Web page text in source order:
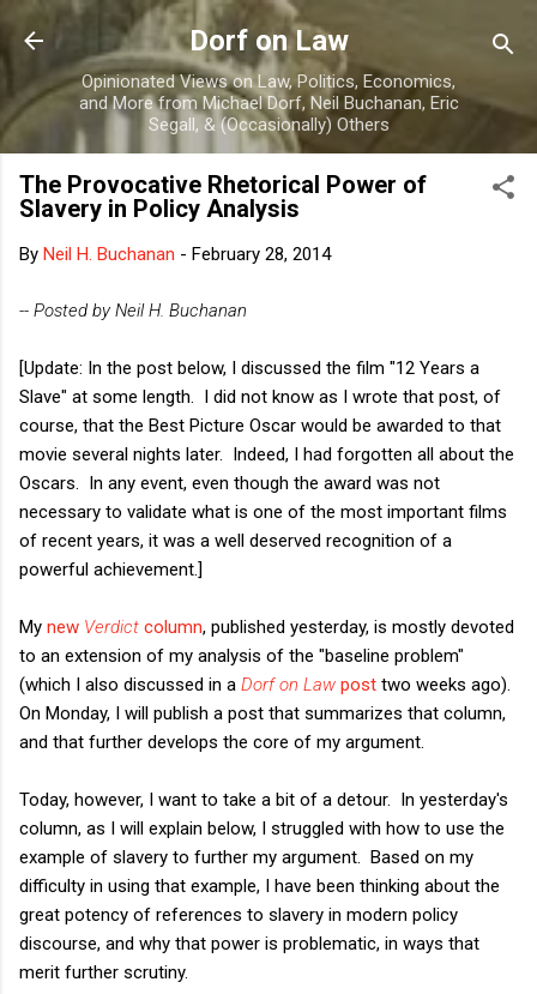
Skip to main content
Dorf on Law
Opinionated Views on Law, Politics, Economics,
and More from Michael Dorf, Neil Buchanan, Eric
Segall, & (Occasionally) Others
The Provocative Rhetorical Power of
Slavery in Policy Analysis
By Neil H. Buchanan - February 28, 2014
-- Posted by Neil H. Buchanan
[Update: In the post below, I discussed the film "12 Years a
Slave" at some length. I did not know as I wrote that post, of
course, that the Best Picture Oscar would be awarded to that
movie several nights later. Indeed, I had forgotten all about the
Oscars. In any event, even though the award was not
necessary to validate what is one of the most important films
of recent years, it was a well deserved recognition of a
powerful achievement.]
My new Verdict column, published yesterday, is mostly devoted
to an extension of my analysis of the "baseline problem"
(which I also discussed in a Dorf on Law post two weeks ago).
On Monday, I will publish a post that summarizes that column,
and that further develops the core of my argument.
Today, however, I want to take a bit of a detour. In yesterday's
column, as I will explain below, I struggled with how to use the
example of slavery to further my argument. Based on my
difficulty in using that example, I have been thinking about the
great potency of references to slavery in modern policy
discourse, and why that power is problematic, in ways that
merit further scrutiny.